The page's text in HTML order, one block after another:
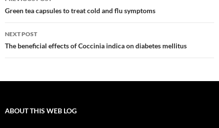
navigation
Green tea capsules to treat cold and flu symptoms
NEXT POST
The beneficial effects of Coccinia indica on diabetes mellitus
ABOUT THIS WEB LOG